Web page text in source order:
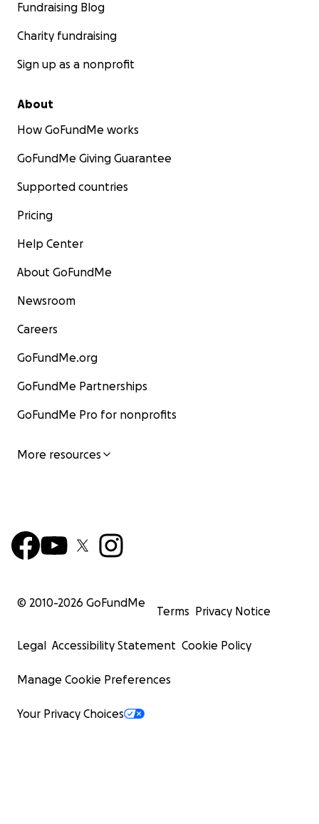
Fundraising Blog
Charity fundraising
Sign up as a nonprofit
About
How GoFundMe works
GoFundMe Giving Guarantee
Supported countries
Pricing
Help Center
About GoFundMe
Newsroom
Careers
GoFundMe.org
GoFundMe Partnerships
GoFundMe Pro for nonprofits
More resources
© 2010-2026 GoFundMe
Terms Privacy Notice
Legal Accessibility Statement Cookie Policy
Manage Cookie Preferences
Your Privacy Choices